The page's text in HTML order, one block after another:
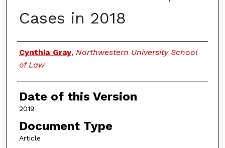
Cases in 2018
Authors
Cynthia Gray, Northwestern University School
of Law
Date of this Version
2019
Document Type
Article